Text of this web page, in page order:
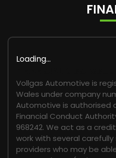
Loading...
Vollgas Automotive is
Wales under company
Automotive is authorised
Financial Conduct
968242. We act as a
work with several
providers who may be